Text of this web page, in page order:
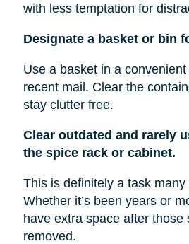
with less temptation for
Designate a basket or bin
Use a basket in a
recent mail. Clear the
stay clutter free.
Clear outdated and rarely
the spice rack or cabinet.
This is definitely a task
Whether it’s been years or
have extra space after those
removed.